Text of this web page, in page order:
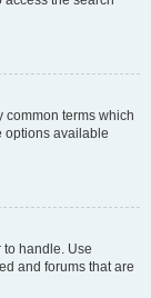
common terms which
options available
to handle. Use
and forums that are